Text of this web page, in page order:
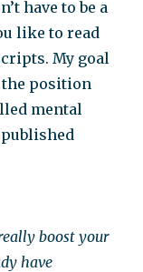
have to be a
like to read
My goal
the position
mental
boost your
have